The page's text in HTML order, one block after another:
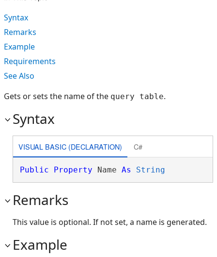
Syntax
Remarks
Example
Requirements
See Also
Gets or sets the name of the query table.
Syntax
VISUAL BASIC (DECLARATION) C#
Public Property Name As String
Remarks
This value is optional. If not set, a name is generated.
Example